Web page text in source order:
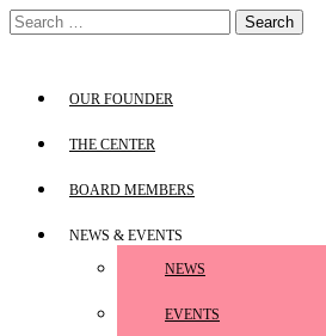
Skip
to
Search
for:
OUR FOUNDER
THE CENTER
BOARD MEMBERS
NEWS & EVENTS
NEWS
EVENTS